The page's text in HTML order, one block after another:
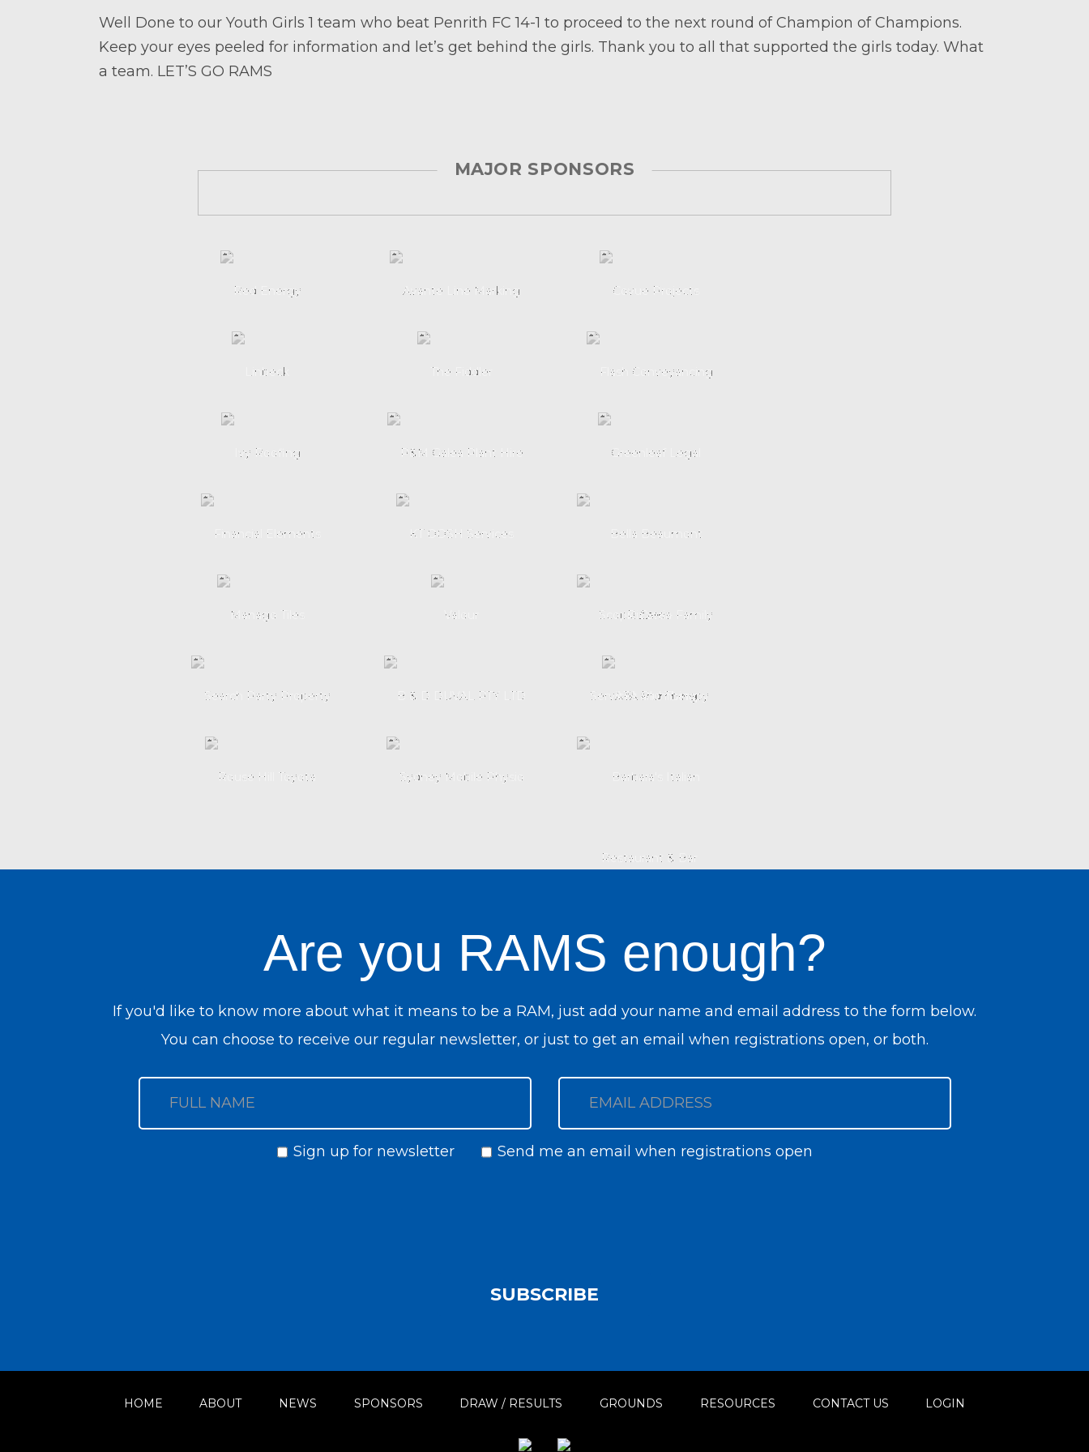
Well Done to our Youth Girls 1 team who beat Penrith FC 14-1 to proceed to the next round of Champion of Champions.
Keep your eyes peeled for information and let’s get behind the girls. Thank you to all that supported the girls today. What
a team. LET’S GO RAMS
MAJOR SPONSORS
Are you RAMS enough?
If you'd like to know more about what it means to be a RAM, just add your name and email address to the form below.
You can choose to receive our regular newsletter, or just to get an email when registrations open, or both.
Sign up for newsletter
Send me an email when registrations open
SUBSCRIBE
HOME ABOUT NEWS SPONSORS DRAW / RESULTS GROUNDS RESOURCES CONTACT US LOGIN